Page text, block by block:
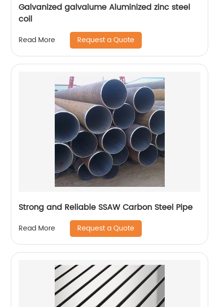
Galvanized galvalume Aluminized zinc steel
coil
Read More Request a Quote
Strong and Reliable SSAW Carbon Steel Pipe
Read More Request a Quote